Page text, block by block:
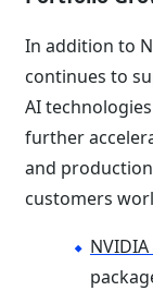
In addition to
continues to
AI
further
and
customers